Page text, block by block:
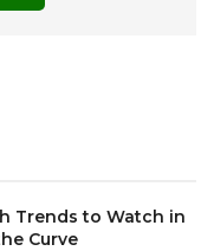
Trends to Watch in
Curve